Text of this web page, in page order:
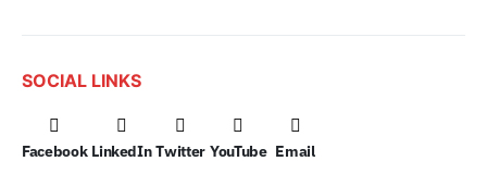
SOCIAL LINKS
Facebook LinkedIn Twitter YouTube Email